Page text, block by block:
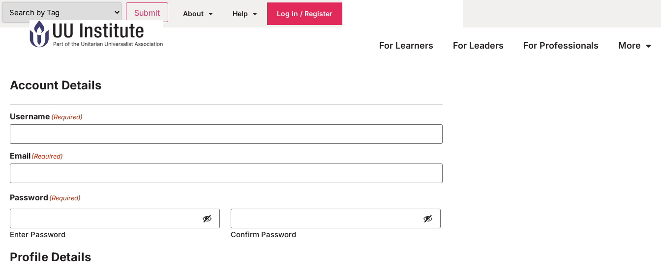
About Help Log in / Register
For Learners For Leaders For Professionals More
Registration
Account Details
Username (Required)
Email(Required)
Password (Required)
Enter Password Confirm Password
Profile Details